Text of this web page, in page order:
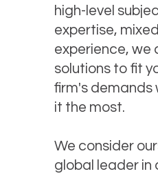
high-level
expertise,
experience, we
solutions to fit
firm's demands
it the most.
We consider
global leader in